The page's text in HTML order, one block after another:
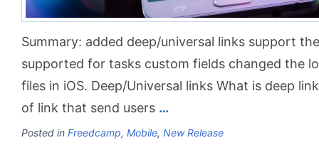
Summary: added deep/universal links support
supported for tasks custom fields changed the
files in iOS. Deep/Universal links What is deep
of link that send users …
Posted in Freedcamp, Mobile, New Release